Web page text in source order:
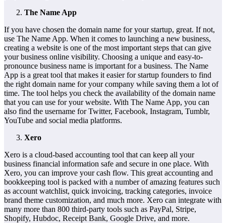
The Name App
If you have chosen the domain name for your startup, great. If not,
use The Name App. When it comes to launching a new business,
creating a website is one of the most important steps that can give
your business online visibility. Choosing a unique and easy-to-
pronounce business name is important for a business. The Name
App is a great tool that makes it easier for startup founders to find
the right domain name for your company while saving them a lot of
time. The tool helps you check the availability of the domain name
that you can use for your website. With The Name App, you can
also find the username for Twitter, Facebook, Instagram, Tumblr,
YouTube and social media platforms.
Xero
Xero is a cloud-based accounting tool that can keep all your
business financial information safe and secure in one place. With
Xero, you can improve your cash flow. This great accounting and
bookkeeping tool is packed with a number of amazing features such
as account watchlist, quick invoicing, tracking categories, invoice
brand theme customization, and much more. Xero can integrate with
many more than 800 third-party tools such as PayPal, Stripe,
Shopify, Hubdoc, Receipt Bank, Google Drive, and more.